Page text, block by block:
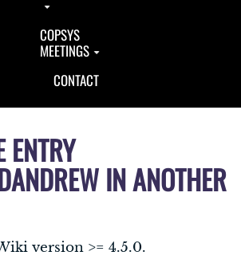
COPSYS
MEETINGS
CONTACT
ENTRY
IN ANOTHER
version >= 4.5.0.